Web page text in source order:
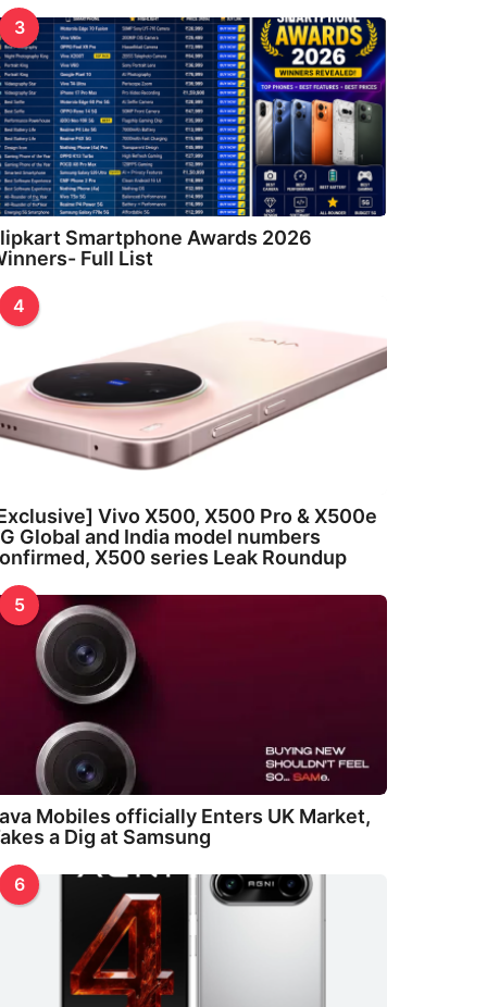
3
Smartphone Awards 2026
Full List
4
Vivo X500, X500 Pro & X500e
Global and India model numbers
X500 series Leak Roundup
5
Mobiles officially Enters UK Market,
a Dig at Samsung
6